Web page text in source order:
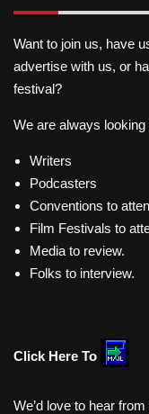
Want to join us, have
advertise with us, or
festival?
We are always looking
Writers
Podcasters
Conventions to
Film Festivals to
Media to review.
Folks to interview.
Click Here To
We’d love to hear from